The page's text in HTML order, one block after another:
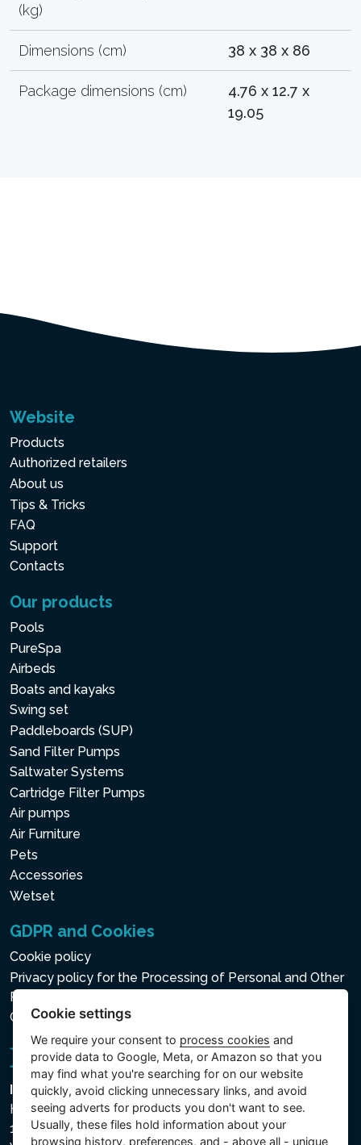
(kg)
Dimensions (cm) 38 x 38 x 86
Package dimensions (cm)
4.76 x 12.7 x
19.05
Website
Products
Authorized retailers
About us
Tips & Tricks
FAQ
Support
Contacts
Our products
Pools
PureSpa
Airbeds
Boats and kayaks
Swing set
Paddleboards (SUP)
Sand Filter Pumps
Saltwater Systems
Cartridge Filter Pumps
Air pumps
Air Furniture
Pets
Accessories
Wetset
GDPR and Cookies
Cookie policy
Privacy policy for the Processing of Personal and Other
Processed Data
Cookie settings
Intex Trading, s.r.o.
Hradecká 2526/3
130 00 Praha 3
Cookie settings
We require your consent to process cookies and
provide data to Google, Meta, or Amazon so that you
may find what you're searching for on our website
quickly, avoid clicking unnecessary links, and avoid
seeing adverts for products you don't want to see.
Usually, these files hold information about your
browsing history, preferences, and - above all - unique